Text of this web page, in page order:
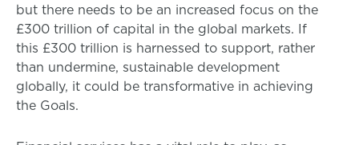
but there needs to be an increased focus on the
£300 trillion of capital in the global markets. If
this £300 trillion is harnessed to support, rather
than undermine, sustainable development
globally, it could be transformative in achieving
the Goals.